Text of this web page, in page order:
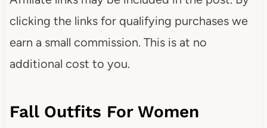
clicking the links for qualifying purchases we
earn a small commission. This is at no
additional cost to you.
Fall Outfits For Women